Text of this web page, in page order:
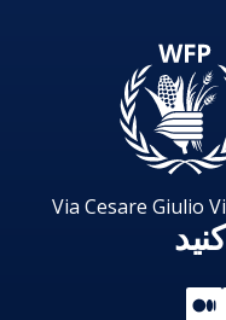
Via Cesare Giulio